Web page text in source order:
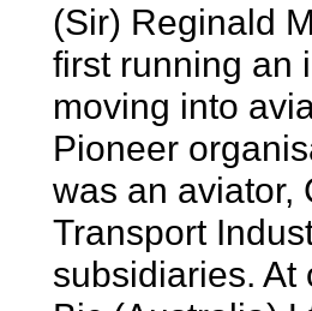
(Sir) Reginald
first running an
moving into
Pioneer
was an aviator,
Transport
subsidiaries. At